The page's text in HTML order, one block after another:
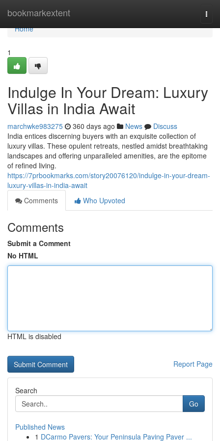
bookmarkextent
Home
Home
1
Indulge In Your Dream: Luxury
Villas in India Await
marchwke983275 360 days ago News
Discuss
India entices discerning buyers with an exquisite collection of
luxury villas. These opulent retreats, nestled amidst breathtaking
landscapes and offering unparalleled amenities, are the epitome
of refined living.
https://7prbookmarks.com/story20076120/indulge-in-your-dream-
luxury-villas-in-india-await
Comments
Who Upvoted
Comments
Submit a Comment
No HTML
HTML is disabled
Report Page
Search
Go
Published News
1 DCarmo Pavers: Your Peninsula Paving Paver ...